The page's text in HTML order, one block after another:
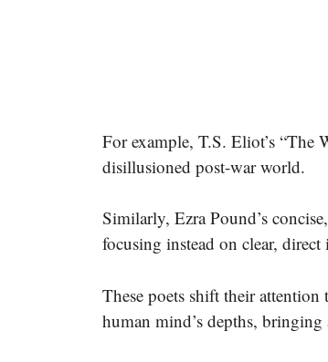
For example, T.S. Eliot’s “The
disillusioned post-war world.
Similarly, Ezra Pound’s
focusing instead on clear,
These poets shift their attention
human mind’s depths,